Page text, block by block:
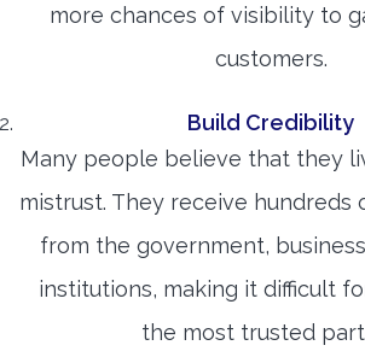
more chances of visibility to
customers.
Build Credibility
Many people believe that they
mistrust. They receive hundreds
from the government,
institutions, making it difficult
the most trusted